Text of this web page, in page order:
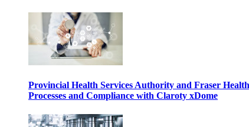
Provincial Health Services Authority and Fraser
Processes and Compliance with Claroty xDome